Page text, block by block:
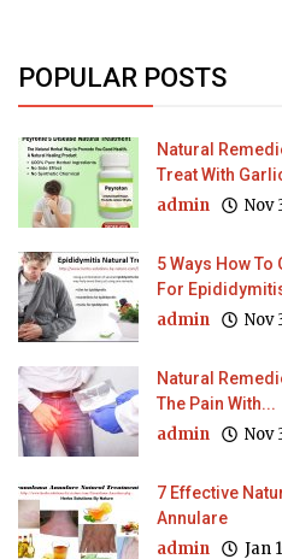
POPULAR POSTS
Natural
Treat With
admin Nov
5 Ways How
For
admin Nov
Natural
The Pain With...
admin Nov
7 Effective
Annulare
admin Jan